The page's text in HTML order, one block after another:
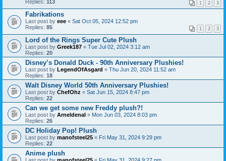
Replies: 113 1 2 3
Fabrikations
Last post by eee « Sat Oct 05, 2024 12:52 pm
Replies: 85 1 2 3
Lord of the Rings Super Cute Plush
Last post by Greek187 « Tue Jul 02, 2024 3:12 am
Replies: 20
Disney’s Donald Duck - 90th Anniversary Plushies!
Last post by LegendOfAsgard « Thu Jun 20, 2024 11:52 am
Replies: 18
Walt Disney World 50th Anniversary Plushies!
Last post by ChefOhz « Sat Jun 15, 2024 8:47 pm
Replies: 22
Can we get some new Freddy plush?!
Last post by Arneldenal « Mon Jun 03, 2024 8:03 pm
Replies: 26
DC Holiday Pop! Plush
Last post by manofsteel25 « Fri May 31, 2024 9:29 pm
Replies: 22
Anime plush